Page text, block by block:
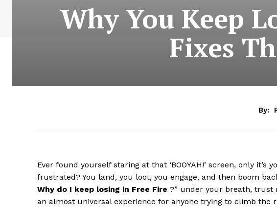
Why You Keep
Fixes
By:
Ever found yourself staring at that ‘BOOYAH!’ screen, only
frustrated? You land, you loot, you engage, and then boom
Why do I keep losing in Free Fire ?” under your breath, trust
an almost universal experience for anyone trying to climb the